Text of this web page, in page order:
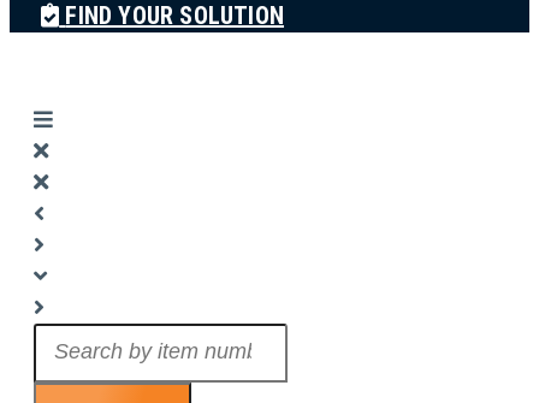
FIND YOUR SOLUTION